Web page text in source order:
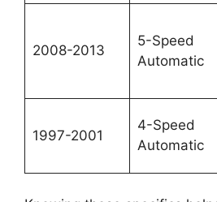
2008-2013
5-Speed
Automatic
1997-2001
4-Speed
Automatic